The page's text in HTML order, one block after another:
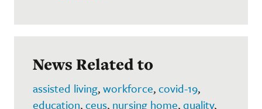
News Related to
assisted living,workforce,covid-19,
education,ceus, nursing home,quality,